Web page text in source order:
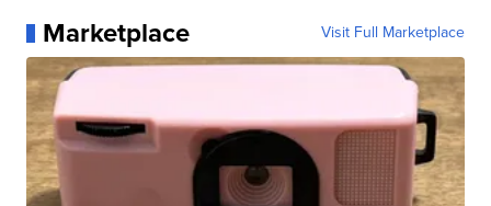
Marketplace Visit Full Marketplace